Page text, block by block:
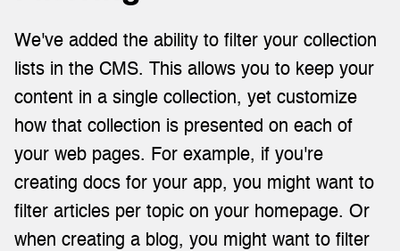
We've added the ability to filter your collection
lists in the CMS. This allows you to keep your
content in a single collection, yet customize
how that collection is presented on each of
your web pages. For example, if you're
creating docs for your app, you might want to
filter articles per topic on your homepage. Or
when creating a blog, you might want to filter